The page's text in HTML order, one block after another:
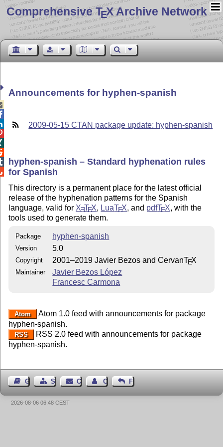
Comprehensive TEX Archive Network
Announcements for hyphen-spanish
2009-05-15 CTAN package update: hyphen-spanish
hyphen-spanish – Standard hyphenation rules
for Spanish
This directory is a permanent place for the latest official
release of the hyphenation patterns for the Spanish
language, valid for XETEX, LuaTEX, and pdfTEX, with the
tools used to generate them.
Package hyphen-spanish
Version 5.0
Copyright 2001–2019 Javier Bezos and CervanTEX
Maintainer
Javier Bezos López
Francesc Carmona
Atom
Atom 1.0 feed with announcements for package
hyphen-spanish.
RSS
RSS 2.0 feed with announcements for package
hyphen-spanish.
Guest BookSitemap Contact Contact Author
Feedback
2026-08-06 06:48 CEST